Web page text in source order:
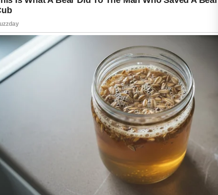
headaches, nausea, or mild mood changes. A
qualified healthcare provider can help
determine whether this option is appropriate
based on personal medical history and
individual health needs.
Maintaining a gentle skincare routine
alongside professional guidance may support
better results. Using non-comedogenic
products, cleansing regularly, and avoiding
harsh scrubbing can help protect sensitive
skin. With patience and proper care, many
people are able to manage acne more